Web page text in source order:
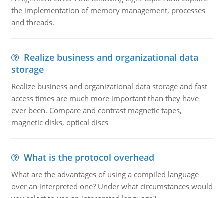
the implementation of memory management, processes
and threads.
Realize business and organizational data
storage
Realize business and organizational data storage and fast
access times are much more important than they have
ever been. Compare and contrast magnetic tapes,
magnetic disks, optical discs
What is the protocol overhead
What are the advantages of using a compiled language
over an interpreted one? Under what circumstances would